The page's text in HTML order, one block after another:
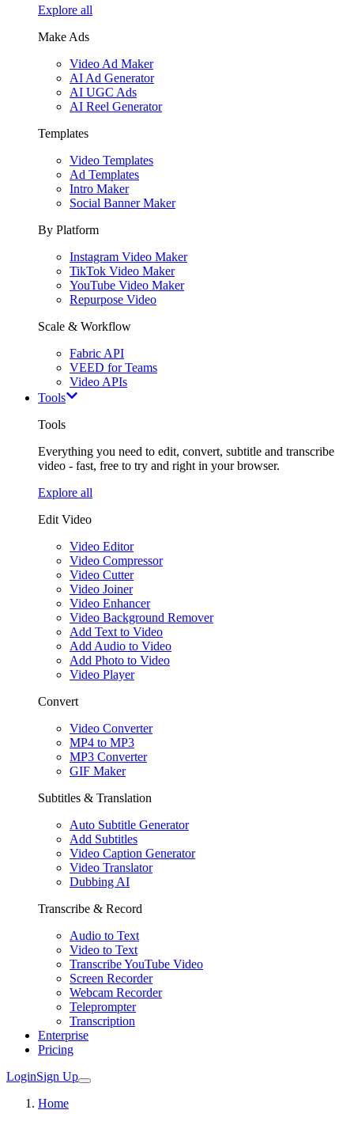
Explore all
Make Ads
Video Ad Maker
AI Ad Generator
AI UGC Ads
AI Reel Generator
Templates
Video Templates
Ad Templates
Intro Maker
Social Banner Maker
By Platform
Instagram Video Maker
TikTok Video Maker
YouTube Video Maker
Repurpose Video
Scale & Workflow
Fabric API
VEED for Teams
Video APIs
Tools
Tools
Everything you need to edit, convert, subtitle and transcribe
video - fast, free to try and right in your browser.
Explore all
Edit Video
Video Editor
Video Compressor
Video Cutter
Video Joiner
Video Enhancer
Video Background Remover
Add Text to Video
Add Audio to Video
Add Photo to Video
Video Player
Convert
Video Converter
MP4 to MP3
MP3 Converter
GIF Maker
Subtitles & Translation
Auto Subtitle Generator
Add Subtitles
Video Caption Generator
Video Translator
Dubbing AI
Transcribe & Record
Audio to Text
Video to Text
Transcribe YouTube Video
Screen Recorder
Webcam Recorder
Teleprompter
Transcription
Enterprise
Pricing
LoginSign Up
Home